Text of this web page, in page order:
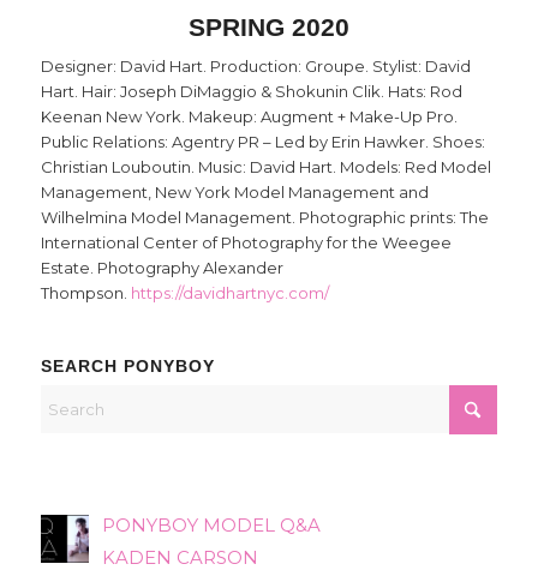
SPRING 2020
Designer: David Hart. Production: Groupe. Stylist: David
Hart. Hair: Joseph DiMaggio & Shokunin Clik. Hats: Rod
Keenan New York. Makeup: Augment + Make-Up Pro.
Public Relations: Agentry PR – Led by Erin Hawker. Shoes:
Christian Louboutin. Music: David Hart. Models: Red Model
Management, New York Model Management and
Wilhelmina Model Management. Photographic prints: The
International Center of Photography for the Weegee
Estate. Photography Alexander
Thompson. https://davidhartnyc.com/
SEARCH PONYBOY
PONYBOY MODEL Q&A
KADEN CARSON